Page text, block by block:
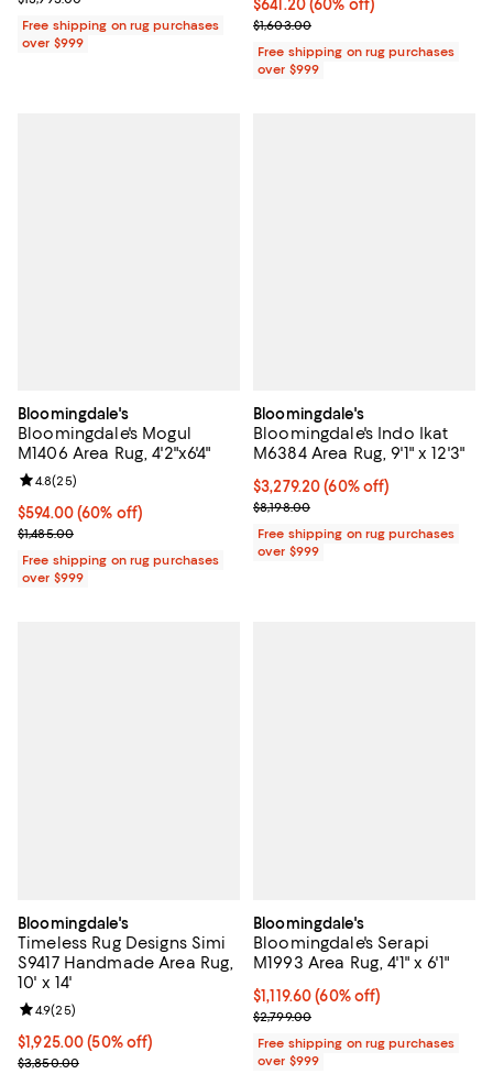
Free shipping on rug purchases
over $999
Current price $641.20; 60% off;
$641.20(60% off)
Previous price $1,603.00
$1,603.00
Free shipping on rug purchases
over $999
Bloomingdale's
Bloomingdale's Mogul
M1406 Area Rug, 4'2"x6'4"
Current price $594.00; 60% off;
$594.00(60% off)
Previous price $1,485.00
$1,485.00
Review rating: 4.8 out of 5; 25 reviews;
4.8(25)
Free shipping on rug purchases
over $999
Bloomingdale's
Bloomingdale's Indo Ikat
M6384 Area Rug, 9'1" x 12'3"
Current price $3,279.20; 60% off;
$3,279.20 (60% off)
Previous price $8,198.00
$8,198.00
Free shipping on rug purchases
over $999
Bloomingdale's
Timeless Rug Designs Simi
S9417 Handmade Area Rug,
10' x 14'
Current price $1,925.00; 50% off;
$1,925.00 (50% off)
Previous price $3,850.00
$3,850.00
Review rating: 4.9 out of 5; 25 reviews;
4.9(25)
Bloomingdale's
Bloomingdale's Serapi
M1993 Area Rug, 4'1" x 6'1"
Current price $1,119.60; 60% off;
$1,119.60 (60% off)
Previous price $2,799.00
$2,799.00
Free shipping on rug purchases
over $999